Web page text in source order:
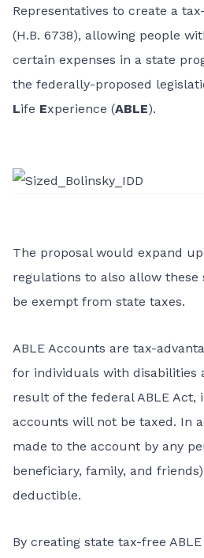
Representatives to create a
(H.B. 6738), allowing people
certain expenses in a state
the federally-proposed
Life Experience (ABLE).
The proposal would expand
regulations to also allow these
be exempt from state taxes.
ABLE Accounts are tax-
for individuals with disabilities
result of the federal ABLE Act,
accounts will not be taxed. In
made to the account by any
beneficiary, family, and
deductible.
By creating state tax-free